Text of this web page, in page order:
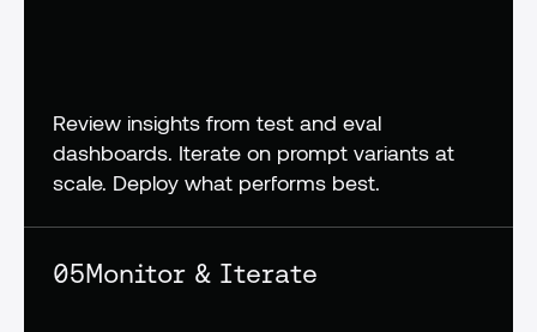
Review insights from test and eval
dashboards. Iterate on prompt variants at
scale. Deploy what performs best.
05Monitor & Iterate